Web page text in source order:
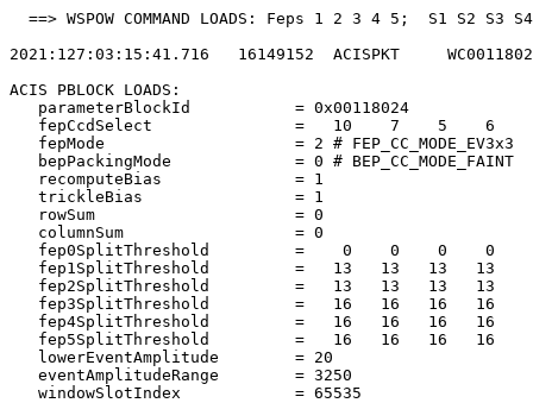
==> WSPOW COMMAND LOADS: Feps 1 2 3 4 5;
2021:127:03:15:41.716   16149152  ACISPKT
ACIS PBLOCK
parameterBlockId           =
fepCcdSelect               =   10    7    5
fepMode                    = 2 #
bepPackingMode             = 0 #
recomputeBias
trickleBias
rowSum
columnSum
fep0SplitThreshold         =    0
fep1SplitThreshold         =   13
fep2SplitThreshold         =   13
fep3SplitThreshold         =   16
fep4SplitThreshold         =   16
fep5SplitThreshold         =   16
lowerEventAmplitude
eventAmplitudeRange
windowSlotIndex